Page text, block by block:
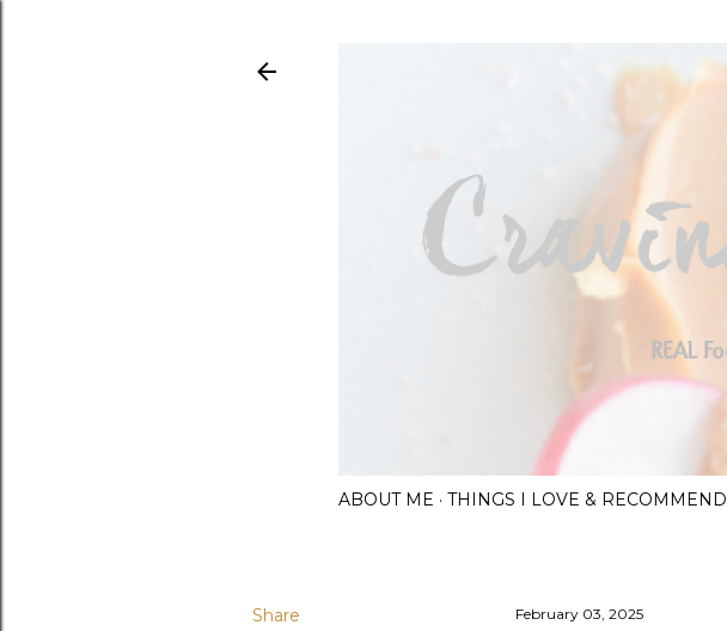
ABOUT ME THINGS I LOVE & RECOMMEND
Share February 03, 2025